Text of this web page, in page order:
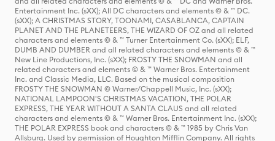
Entertainment Inc. (sXX); All DC characters and elements © & ™ DC.
(sXX); A CHRISTMAS STORY, TOONAMI, CASABLANCA, CAPTAIN
PLANET AND THE PLANETEERS, THE WIZARD OF OZ and all related
characters and elements © & ™ Turner Entertainment Co. (sXX); ELF,
DUMB AND DUMBER and all related characters and elements © & ™
New Line Productions, Inc. (sXX); FROSTY THE SNOWMAN and all
related characters and elements © & ™ Warner Bros. Entertainment
Inc. and Classic Media, LLC. Based on the musical composition
FROSTY THE SNOWMAN © Warner/Chappell Music, Inc. (sXX);
NATIONAL LAMPOON'S CHRISTMAS VACATION, THE POLAR
EXPRESS, THE YEAR WITHOUT A SANTA CLAUS and all related
characters and elements © & ™ Warner Bros. Entertainment Inc. (sXX);
THE POLAR EXPRESS book and characters © & ™ 1985 by Chris Van
Allsburg. Used by permission of Houghton Mifflin Company. All rights